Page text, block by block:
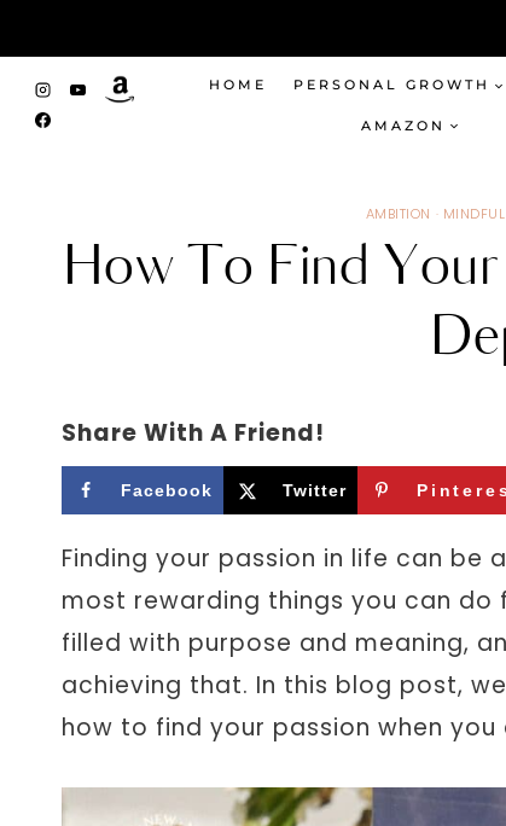
to
content
HOME PERSONAL GROWTH
AMAZON
AMBITION ·
How To Find
Share With A Friend!
Facebook Twitter
Finding your passion in life can be
most rewarding things you can do
filled with purpose and meaning,
achieving that. In this blog post,
how to find your passion when you